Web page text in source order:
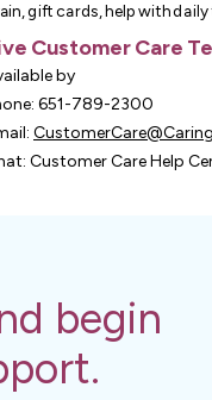
Customer Care
by
651-789-2300
Customer Care Help
begin
gift cards, help with